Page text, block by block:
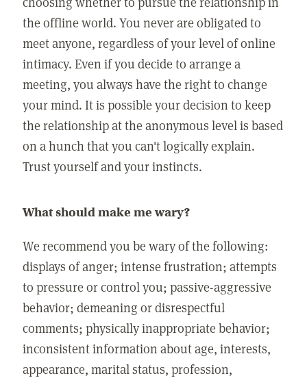
the offline world. You never are obligated to
meet anyone, regardless of your level of online
intimacy. Even if you decide to arrange a
meeting, you always have the right to change
your mind. It is possible your decision to keep
the relationship at the anonymous level is based
on a hunch that you can't logically explain.
Trust yourself and your instincts.
What should make me wary?
We recommend you be wary of the following:
displays of anger; intense frustration; attempts
to pressure or control you; passive-aggressive
behavior; demeaning or disrespectful
comments; physically inappropriate behavior;
inconsistent information about age, interests,
appearance, marital status, profession,